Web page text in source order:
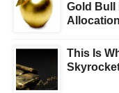
Gold Bull
This Is